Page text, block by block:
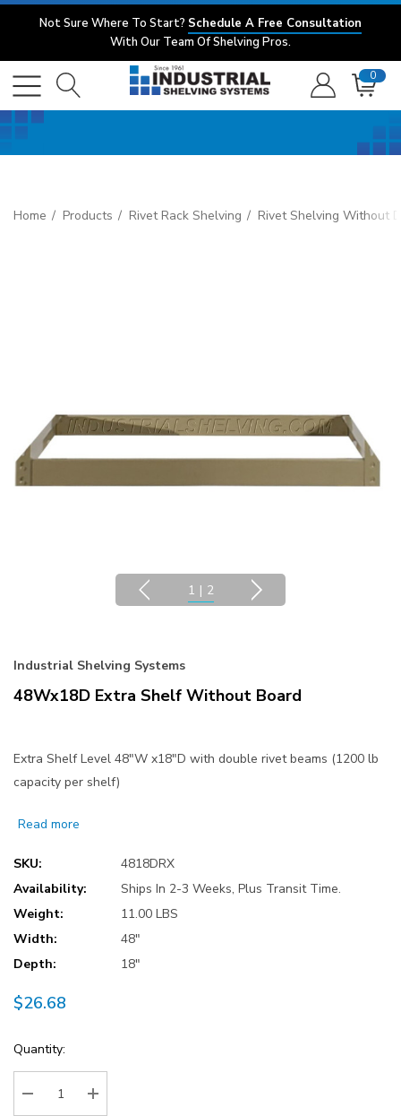
Not Sure Where To Start? Schedule A Free Consultation
With Our Team Of Shelving Pros.
0
Home Products Rivet Rack Shelving Rivet Shelving Without
1 | 2
Industrial Shelving Systems
48Wx18D Extra Shelf Without Board
Extra Shelf Level 48"W x18"D with double rivet beams (1200 lb
capacity per shelf)
Read more
SKU:
4818DRX
Availability:
Ships In 2-3 Weeks, Plus Transit Time.
Weight:
11.00 LBS
Width:
48"
Depth:
18"
$26.68
Current
Stock:
Quantity: